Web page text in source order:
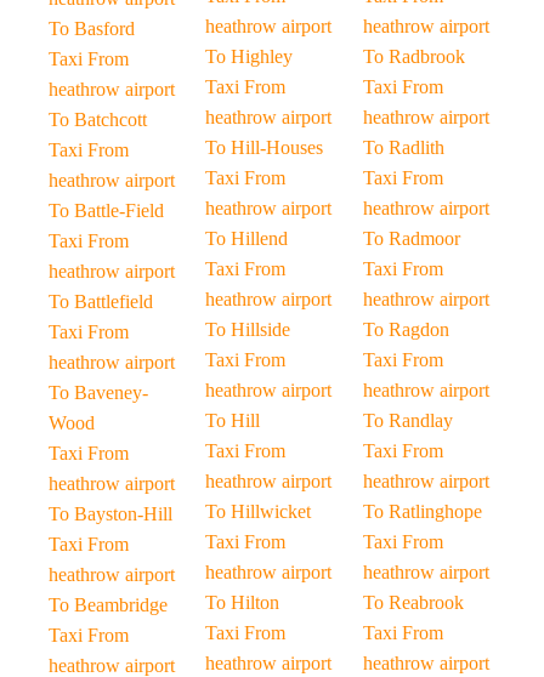
To Basford
Taxi From
heathrow airport
To Batchcott
Taxi From
heathrow airport
To Battle-Field
Taxi From
heathrow airport
To Battlefield
Taxi From
heathrow airport
To Baveney-
Wood
Taxi From
heathrow airport
To Bayston-Hill
Taxi From
heathrow airport
To Beambridge
Taxi From
heathrow airport
heathrow airport
To Highley
Taxi From
heathrow airport
To Hill-Houses
Taxi From
heathrow airport
To Hillend
Taxi From
heathrow airport
To Hillside
Taxi From
heathrow airport
To Hill
Taxi From
heathrow airport
To Hillwicket
Taxi From
heathrow airport
To Hilton
Taxi From
heathrow airport
heathrow airport
To Radbrook
Taxi From
heathrow airport
To Radlith
Taxi From
heathrow airport
To Radmoor
Taxi From
heathrow airport
To Ragdon
Taxi From
heathrow airport
To Randlay
Taxi From
heathrow airport
To Ratlinghope
Taxi From
heathrow airport
To Reabrook
Taxi From
heathrow airport